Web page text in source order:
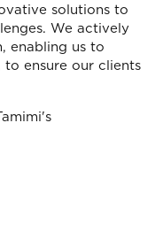
solutions to
We actively
enabling us to
ensure our clients